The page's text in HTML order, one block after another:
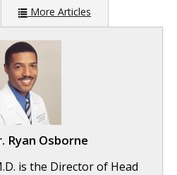
on the Parotid Gland
Overview
More Articles
Ryan Osborne
is the Director of Head